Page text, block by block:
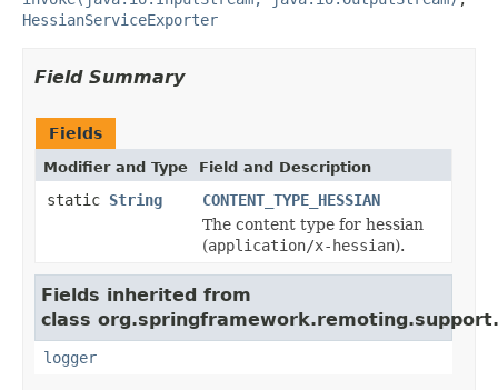
HessianServiceExporter
Field Summary
Fields
Modifier and Type Field and Description
static String
CONTENT_TYPE_HESSIAN
The content type for hessian
(application/x-hessian).
Fields inherited from
class org.springframework.remoting.support.
logger